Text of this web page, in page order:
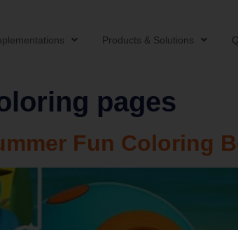
Products & Solutions
pages
Fun Coloring